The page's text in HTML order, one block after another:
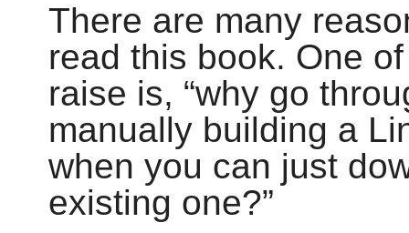
There are many
read this book. One
raise is, “why go
manually building a
when you can just
existing one?”